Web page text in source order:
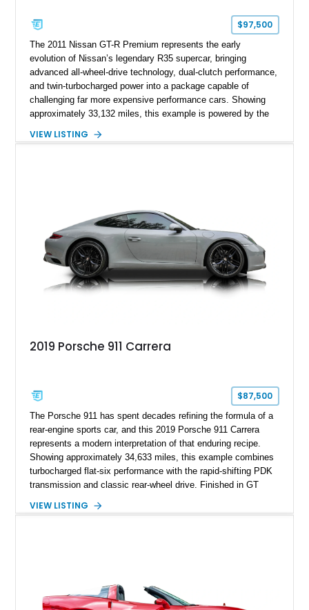
$97,500
The 2011 Nissan GT-R Premium represents the early
evolution of Nissan’s legendary R35 supercar, bringing
advanced all-wheel-drive technology, dual-clutch performance,
and twin-turbocharged power into a package capable of
challenging far more expensive performance cars. Showing
approximately 33,132 miles, this example is powered by the
with Nissan’s lightning-fast 6-speed dual-clutch automatic
With its motorsport-inspired engineering and everyday
usability, the R35 GT-R remains one of the most significant
performance cars of its generation.
VIEW LISTING
2019 Porsche 911 Carrera
$87,500
The Porsche 911 has spent decades refining the formula of a
rear-engine sports car, and this 2019 Porsche 911 Carrera
represents a modern interpretation of that enduring recipe.
Showing approximately 34,633 miles, this example combines
turbocharged flat-six performance with the rapid-shifting PDK
transmission and classic rear-wheel drive. Finished in GT
understated appearance enhanced by high-gloss black
VIEW LISTING